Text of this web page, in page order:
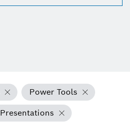
Power Tools
Presentations